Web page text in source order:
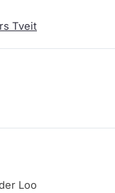
Tveit
Loo